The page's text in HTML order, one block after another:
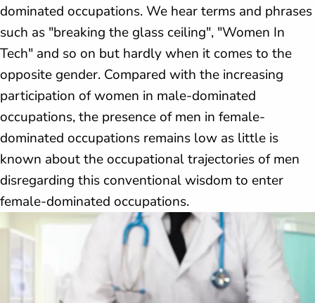
dominated occupations. We hear terms and phrases
such as "breaking the glass ceiling", "Women In
Tech" and so on but hardly when it comes to the
opposite gender. Compared with the increasing
participation of women in male-dominated
occupations, the presence of men in female-
dominated occupations remains low as little is
known about the occupational trajectories of men
disregarding this conventional wisdom to enter
female-dominated occupations.